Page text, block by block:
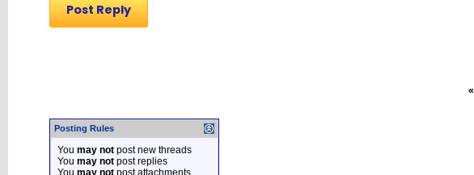
Post Reply
«
Posting Rules
You may not post new threads
You may not post replies
You may not post attachments